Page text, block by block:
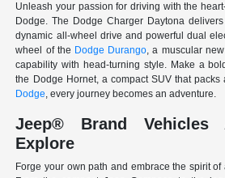
Unleash your passion for driving with the
Dodge. The Dodge Charger Daytona
dynamic all-wheel drive and powerful dual
wheel of the Dodge Durango, a muscular
capability with head-turning style. Make a
the Dodge Hornet, a compact SUV that packs
Dodge, every journey becomes an adventure.
Jeep® Brand
Explore
Forge your own path and embrace the spirit